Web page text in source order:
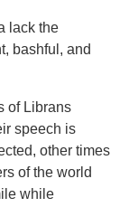
lack the
bashful, and
of Librans
speech is
other times
of the world
while